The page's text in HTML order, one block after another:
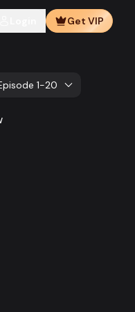
Get VIP
1000 1-20